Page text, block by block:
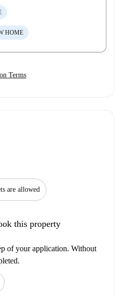
HOME
Terms
are allowed
this property
of your application. Without